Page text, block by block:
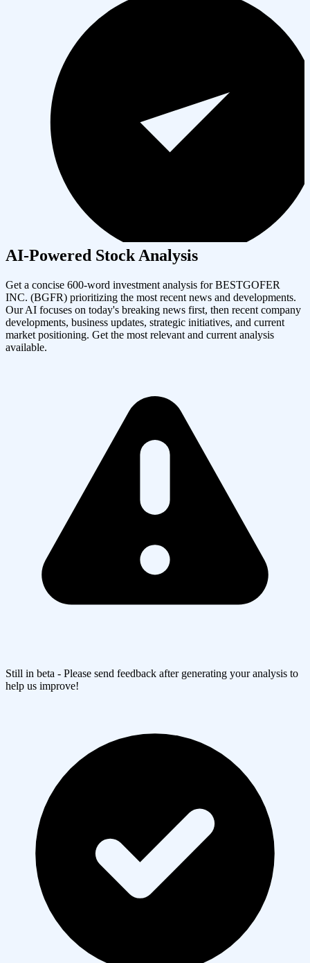
AI-Powered Stock Analysis
Get a concise 600-word investment analysis forBESTGOFER
INC. (BGFR) prioritizing the most recent news and developments.
Our AI focuses on today's breaking news first, then recent company
developments, business updates, strategic initiatives, and current
market positioning. Get the most relevant and current analysis
available.
Still in beta - Please send feedback after generating your analysis to
help us improve!